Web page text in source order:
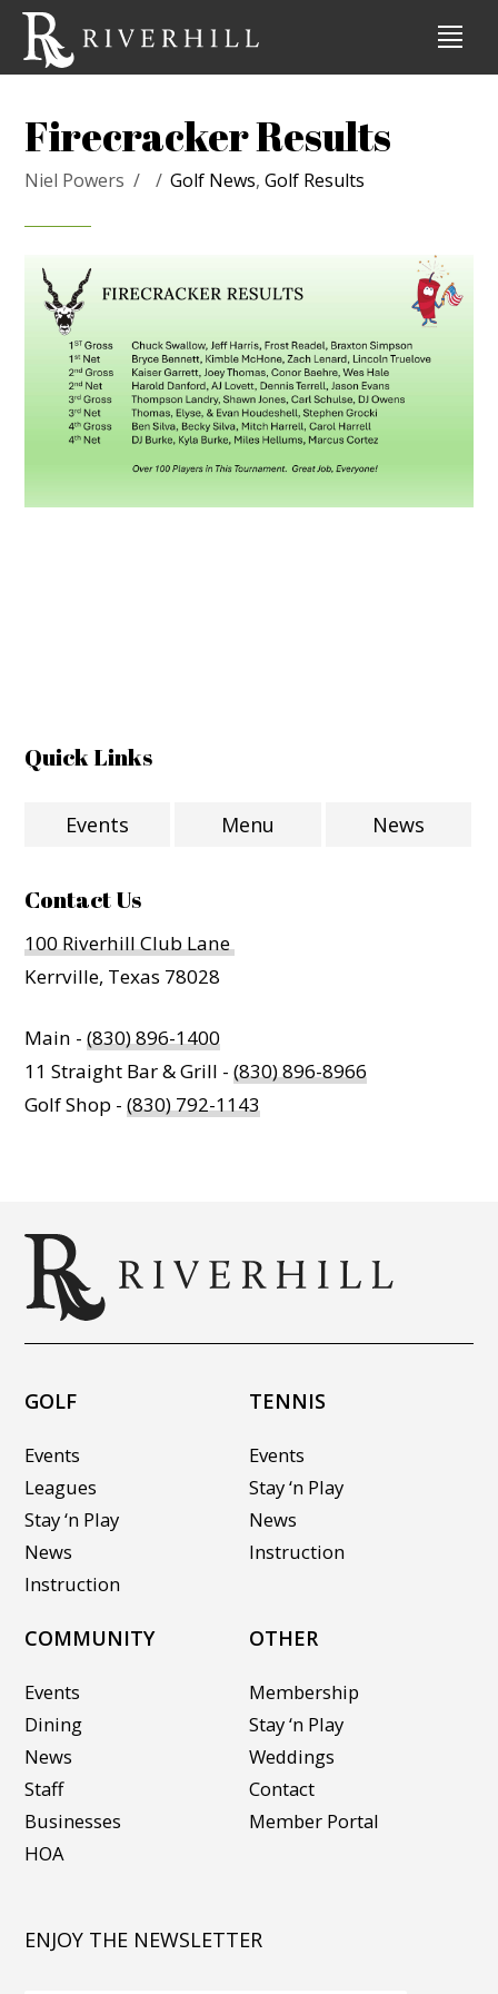
Firecracker Results
Niel Powers Golf News,Golf Results
Quick Links
Events Menu News
Contact Us
100 Riverhill Club Lane
Kerrville, Texas 78028
Main -(830) 896-1400
11 Straight Bar & Grill -(830) 896-8966
Golf Shop -(830) 792-1143
GOLF
Events
Leagues
Stay ‘n Play
News
Instruction
TENNIS
Events
Stay ‘n Play
News
Instruction
COMMUNITY
Events
Dining
News
Staff
Businesses
HOA
OTHER
Membership
Stay ‘n Play
Weddings
Contact
Member Portal
ENJOY THE NEWSLETTER